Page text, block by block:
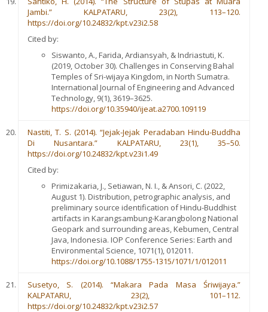
Jambi.” KALPATARU, 23(2), 113–120.
https://doi.org/10.24832/kpt.v23i2.58
Cited by:
Siswanto, A., Farida, Ardiansyah, & Indriastuti, K.
(2019, October 30). Challenges in Conserving Bahal
Temples of Sri-wijaya Kingdom, in North Sumatra.
International Journal of Engineering and Advanced
Technology, 9(1), 3619–3625.
https://doi.org/10.35940/ijeat.a2700.109119
Nastiti, T. S. (2014). “Jejak-Jejak Peradaban Hindu-Buddha
Di Nusantara.” KALPATARU, 23(1), 35–50.
https://doi.org/10.24832/kpt.v23i1.49
Cited by:
Primizakaria, J., Setiawan, N. I., & Ansori, C. (2022,
August 1). Distribution, petrographic analysis, and
preliminary source identification of Hindu-Buddhist
artifacts in Karangsambung-Karangbolong National
Geopark and surrounding areas, Kebumen, Central
Java, Indonesia. IOP Conference Series: Earth and
Environmental Science, 1071(1), 012011.
https://doi.org/10.1088/1755-1315/1071/1/012011
Susetyo, S. (2014). “Makara Pada Masa Śriwijaya.”
KALPATARU, 23(2), 101–112.
https://doi.org/10.24832/kpt.v23i2.57